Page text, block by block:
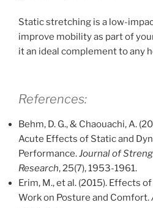
Static stretching is a low-
improve mobility as part of
it an ideal complement to any
References:
Behm, D. G., & Chaouachi, A.
Acute Effects of Static and
Performance.Journal of
Research, 25(7), 1953-1961.
Erim, M., et al. (2015). Effects
Work on Posture and Comfort.